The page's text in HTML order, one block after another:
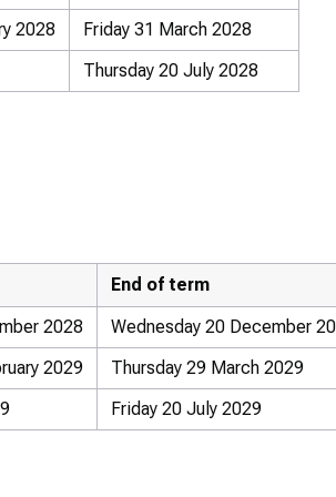
2028
Friday 31 March 2028
Thursday 20 July 2028
End of term
2028
Wednesday 20 December
2029
Thursday 29 March 2029
Friday 20 July 2029